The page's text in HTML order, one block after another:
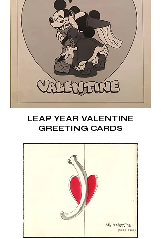
LEAP YEAR VALENTINE
GREETING CARDS